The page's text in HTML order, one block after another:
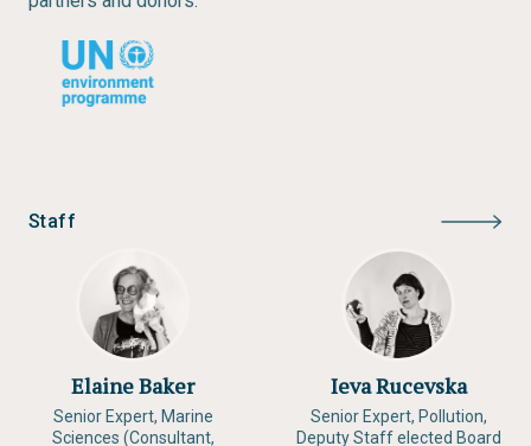
Staff
Elaine Baker
Senior Expert, Marine
Sciences (Consultant,
Ieva Rucevska
Senior Expert, Pollution,
Deputy Staff elected Board